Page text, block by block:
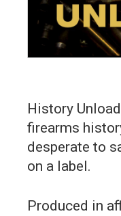
History
firearms
desperate to
on a label.
Produced in